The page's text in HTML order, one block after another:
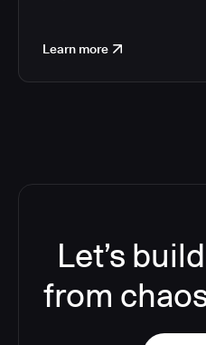
Learn more
Let’s
from